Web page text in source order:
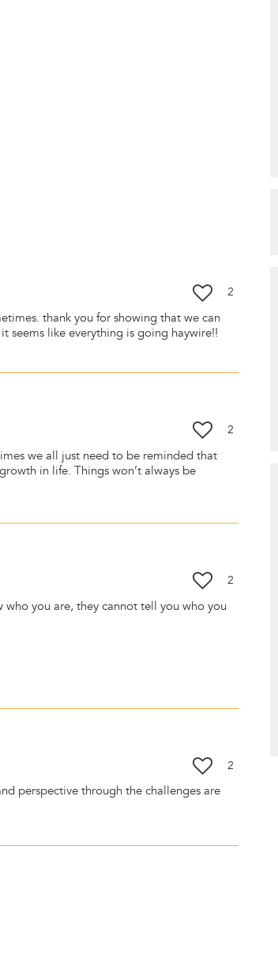
2
thank you for showing that we can
seems like everything is going haywire!!
2
we all just need to be reminded that
in life. Things won’t always be
2
who you are, they cannot tell you who you
2
perspective through the challenges are